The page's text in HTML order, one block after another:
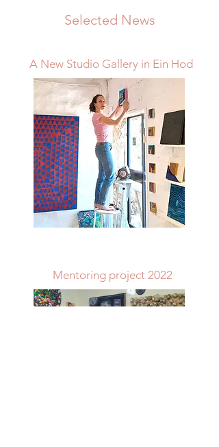
Selected News
A New Studio Gallery in Ein Hod
Mentoring project 2022